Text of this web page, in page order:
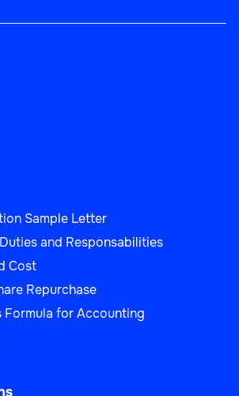
Sample Letter
and Responsabilities
Cost
Repurchase
Formula for Accounting